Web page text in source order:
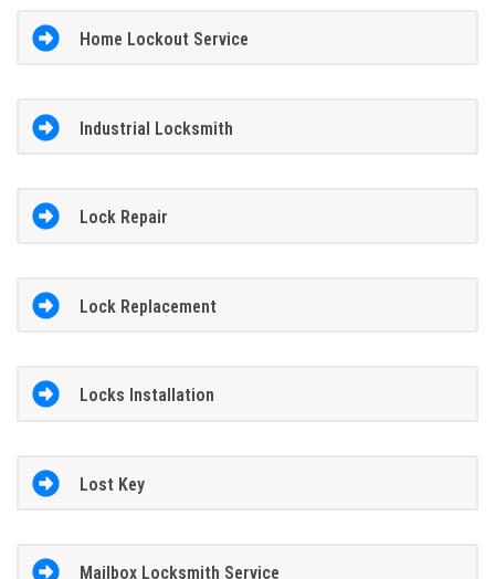
Home Lockout Service
Industrial Locksmith
Lock Repair
Lock Replacement
Locks Installation
Lost Key
Mailbox Locksmith Service